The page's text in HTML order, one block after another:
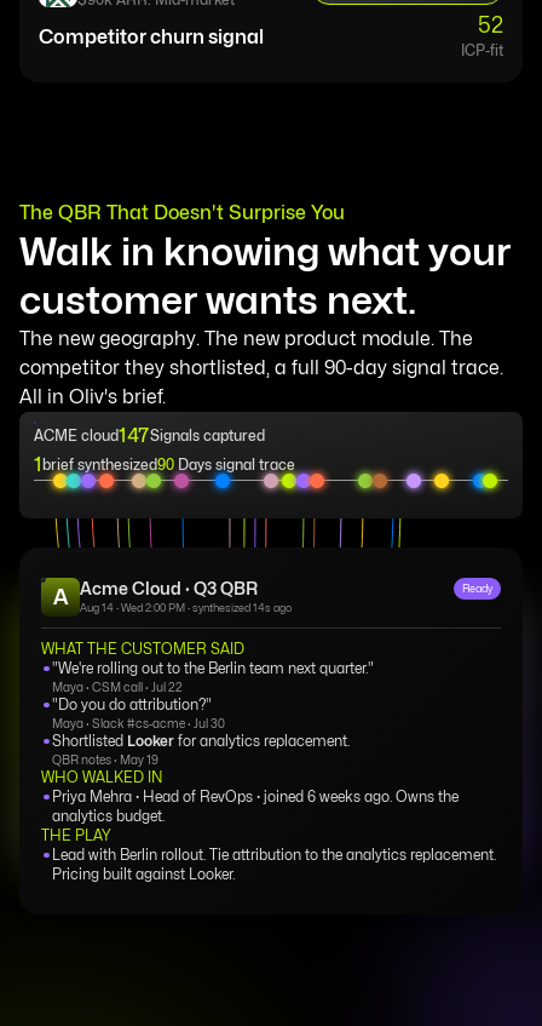
Competitor churn signal 52
ICP-fit
The QBR That Doesn't Surprise You
Walk in knowing what your
customer wants next.
The new geography. The new product module. The
competitor they shortlisted, a full 90-day signal trace.
All in Oliv's brief.
ACME cloud147Signals captured
1 brief synthesized90 Days signal trace
A Acme Cloud · Q3 QBR
Aug 14 · Wed 2:00 PM · synthesized 14s ago
Ready
WHAT THE CUSTOMER SAID
"We're rolling out to the Berlin team next quarter."
Maya · CSM call · Jul 22
"Do you do attribution?"
Maya · Slack #cs-acme · Jul 30
Shortlisted Looker for analytics replacement.
QBR notes · May 19
WHO WALKED IN
Priya Mehra · Head of RevOps · joined 6 weeks ago. Owns the
analytics budget.
THE PLAY
Lead with Berlin rollout. Tie attribution to the analytics replacement.
Pricing built against Looker.